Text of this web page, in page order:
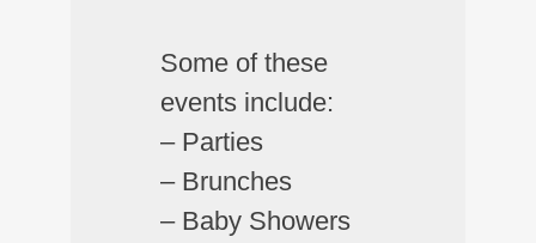
Some of these
events include:
– Parties
– Brunches
– Baby Showers